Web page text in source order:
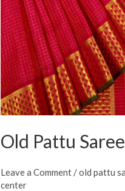
Old Pattu
Leave a Comment /old pattu
center